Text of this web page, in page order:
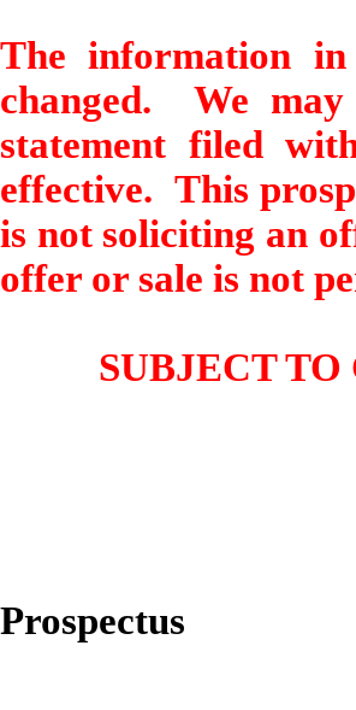
The information
changed. We
statement filed
effective. This
is not soliciting an
offer or sale is not
SUBJECT
Prospectus